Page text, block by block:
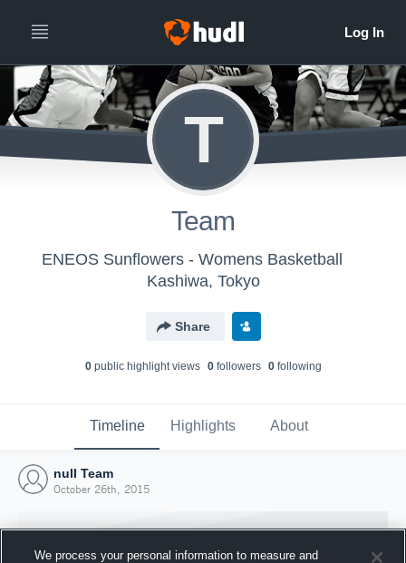
T
Team
ENEOS Sunflowers - Womens Basketball
Kashiwa, Tokyo
Share
0public highlight views 0followers 0following
Timeline Highlights About
null Team
October 26th, 2015
We process your personal information to measure and